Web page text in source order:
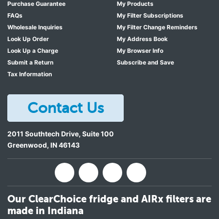
LG LRMDC2306S
LG LRMDS3006D
LG LRMDS3006D/00
LG LRMDS3006D/01
LG LRMDS3006D/O1
LG LRMDS3006D/OO
LG LRMDS3006S/00
LG LRMDS3006S/01
LG LRMDS3006S/O1
LG LRMDS3006S/OO
LG LRMVC2306D
Purchase Guarantee
FAQs
Wholesale Inquiries
Look Up Order
Look Up a Charge
Submit a Return
Tax Information
My Products
My Filter Subscriptions
My Filter Change Reminders
My Address Book
My Browser Info
Subscribe and Save
Contact Us
2011 Southtech Drive, Suite 100
Greenwood, IN46143
Our ClearChoice fridge and AIRx filters are
made in Indiana